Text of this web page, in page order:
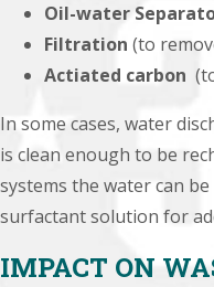
Oil-water
Filtration (to
Actiated carbon
In some cases, water
is clean enough to be
systems the water can
surfactant solution for
IMPACT ON